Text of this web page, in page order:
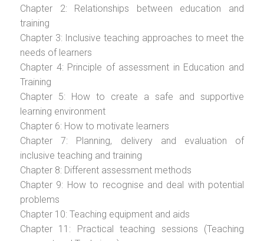
Chapter 2: Relationships between education and
training
Chapter 3: Inclusive teaching approaches to meet the
needs of learners
Chapter 4: Principle of assessment in Education and
Training
Chapter 5: How to create a safe and supportive
learning environment
Chapter 6: How to motivate learners
Chapter 7: Planning, delivery and evaluation of
inclusive teaching and training
Chapter 8: Different assessment methods
Chapter 9: How to recognise and deal with potential
problems
Chapter 10: Teaching equipment and aids
Chapter 11: Practical teaching sessions (Teaching